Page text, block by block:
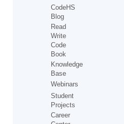
CodeHS
Blog
Read
Write
Code
Book
Knowledge
Base
Webinars
Student
Projects
Career